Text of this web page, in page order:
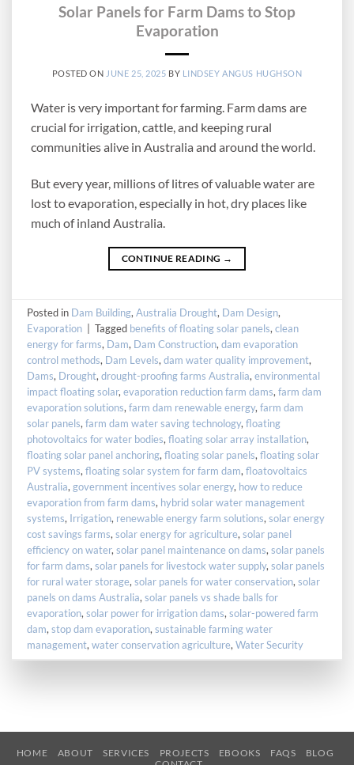
Solar Panels for Farm Dams to Stop
Evaporation
POSTED ON JUNE 25, 2025 BY LINDSEY ANGUS HUGHSON
Water is very important for farming. Farm dams are
crucial for irrigation, cattle, and keeping rural
communities alive in Australia and around the world.
But every year, millions of litres of valuable water are
lost to evaporation, especially in hot, dry places like
much of inland Australia.
CONTINUE READING →
Posted in Dam Building,Australia Drought, Dam Design,
Evaporation
Tagged benefits of floating solar panels,clean
energy for farms, Dam, Dam Construction,dam evaporation
control methods, Dam Levels,dam water quality improvement,
Dams, Drought,drought-proofing farms Australia,environmental
impact floating solar,evaporation reduction farm dams,farm dam
evaporation solutions,farm dam renewable energy,farm dam
solar panels,farm dam water saving technology,floating
photovoltaics for water bodies,floating solar array installation,
floating solar panel anchoring,floating solar panels,floating solar
PV systems,floating solar system for farm dam,floatovoltaics
Australia,government incentives solar energy, how to reduce
evaporation from farm dams, hybrid solar water management
systems, Irrigation, renewable energy farm solutions,solar energy
cost savings farms,solar energy for agriculture,solar panel
efficiency on water,solar panel maintenance on dams,solar panels
for farm dams,solar panels for livestock water supply,solar panels
for rural water storage,solar panels for water conservation,solar
panels on dams Australia,solar panels vs shade balls for
evaporation,solar power for irrigation dams,solar-powered farm
dam,stop dam evaporation,sustainable farming water
management,water conservation agriculture,Water Security
HOME ABOUT SERVICES PROJECTS EBOOKS FAQS
BLOG